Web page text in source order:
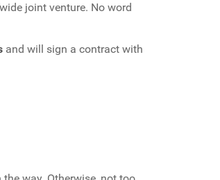
joint venture. No word
and will sign a contract with